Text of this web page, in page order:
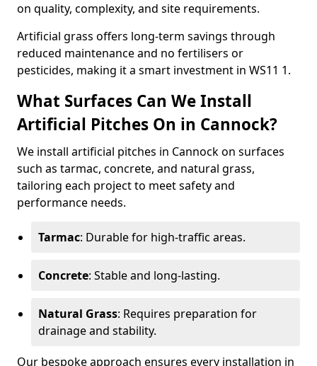
on quality, complexity, and site requirements.
Artificial grass offers long-term savings through
reduced maintenance and no fertilisers or
pesticides, making it a smart investment in WS11 1.
What Surfaces Can We Install
Artificial Pitches On in Cannock?
We install artificial pitches in Cannock on surfaces
such as tarmac, concrete, and natural grass,
tailoring each project to meet safety and
performance needs.
Tarmac: Durable for high-traffic areas.
Concrete: Stable and long-lasting.
Natural Grass: Requires preparation for
drainage and stability.
Our bespoke approach ensures every installation in